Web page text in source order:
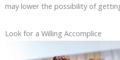
may lower the possibility of
Look for a Willing Accomplice